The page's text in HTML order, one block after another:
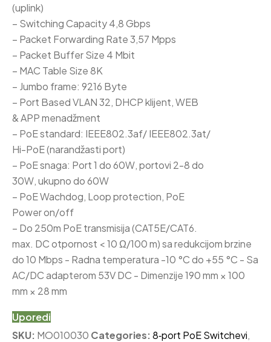
(uplink)
– Switching Capacity 4,8 Gbps
– Packet Forwarding Rate 3,57 Mpps
– Packet Buffer Size 4 Mbit
– MAC Table Size 8K
– Jumbo frame: 9216 Byte
– Port Based VLAN 32, DHCP klijent, WEB
& APP menadžment
– PoE standard: IEEE802.3af/ IEEE802.3at/
Hi-PoE (narandžasti port)
– PoE snaga: Port 1 do 60W, portovi 2-8 do
30W, ukupno do 60W
– PoE Wachdog, Loop protection, PoE
Power on/off
– Do 250m PoE transmisija (CAT5E/CAT6.
max. DC otpornost < 10 Ω/100 m) sa redukcijom brzine
do 10 Mbps - Radna temperatura -10 °C do +55 °C - Sa
AC/DC adapterom 53V DC - Dimenzije 190 mm × 100
mm × 28 mm
Uporedi
SKU: MO010030 Categories:8‑port PoE Switchevi,